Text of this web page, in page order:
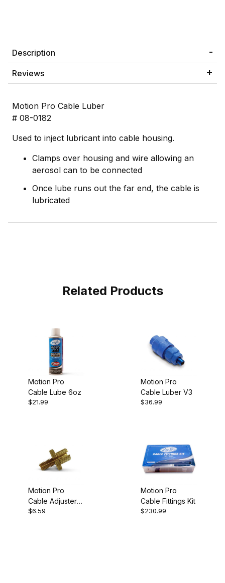
Description
Reviews
Motion Pro Cable Luber
# 08-0182
Used to inject lubricant into cable housing.
Clamps over housing and wire allowing an
aerosol can to be connected
Once lube runs out the far end, the cable is
lubricated
Related Products
Motion Pro
Cable Lube 6oz
$21.99
Motion Pro
Cable Luber V3
$36.99
Motion Pro
Cable Adjuster
Bolt 8mm
$6.59
Motion Pro
Cable Fittings Kit
$230.99